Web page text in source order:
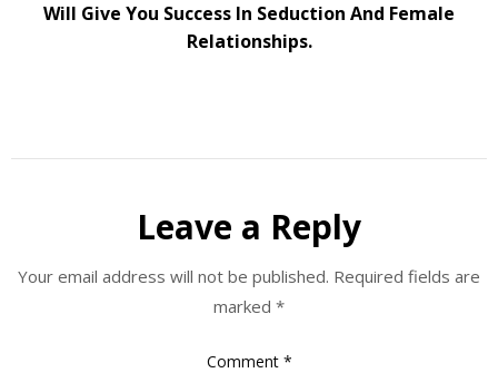
Will Give You Success In Seduction And Female
Relationships.
Leave a Reply
Your email address will not be published. Required fields are
marked *
Comment *